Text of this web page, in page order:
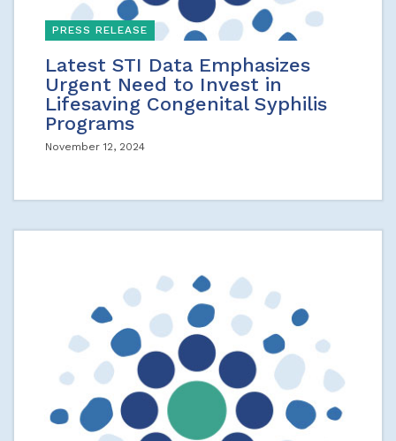
PRESS RELEASE
Latest STI Data Emphasizes
Urgent Need to Invest in
Lifesaving Congenital Syphilis
Programs
November 12, 2024